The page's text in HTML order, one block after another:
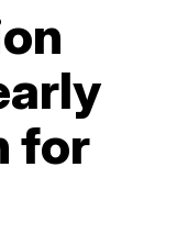
for